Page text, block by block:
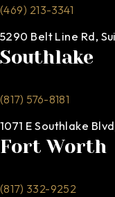
(469) 213-3341
5290 Belt Line Rd,
Southlake
(817) 576-8181
1071 E Southlake
Fort Worth
(817) 332-9252